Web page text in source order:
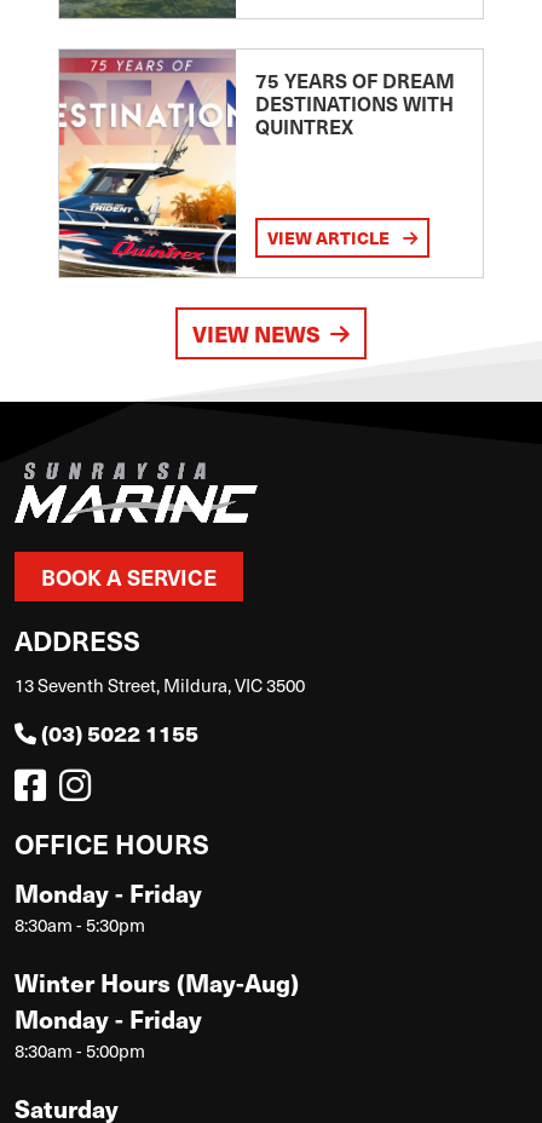
75 YEARS OF DREAM
DESTINATIONS WITH
QUINTREX
VIEW ARTICLE
VIEW NEWS
BOOK A SERVICE
ADDRESS
13 Seventh Street, Mildura, VIC 3500
(03) 5022 1155
OFFICE HOURS
Monday - Friday
8:30am - 5:30pm
Winter Hours (May-Aug)
Monday - Friday
8:30am - 5:00pm
Saturday